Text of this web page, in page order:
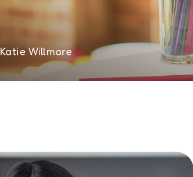
Katie Willmore